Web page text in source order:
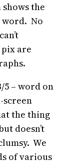
the
word. No
are
5 – word on
screen
the thing
doesn’t
We
of various